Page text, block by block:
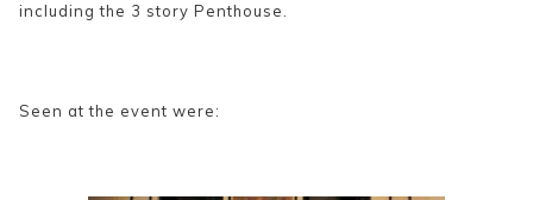
including the 3 story Penthouse.
Seen at the event were: